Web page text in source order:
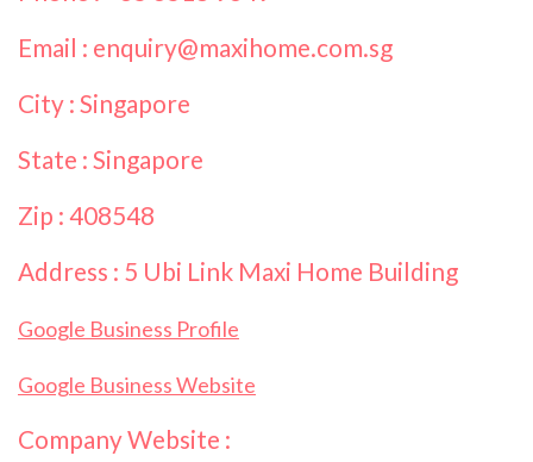
Email : enquiry@maxihome.com.sg
City : Singapore
State : Singapore
Zip : 408548
Address : 5 Ubi Link Maxi Home Building
Google Business Profile
Google Business Website
Company Website :